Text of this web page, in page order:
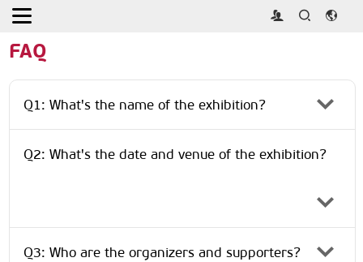
Home
FAQ
Q1: What's the name of the exhibition?
Q2: What's the date and venue of the exhibition?
Q3: Who are the organizers and supporters?